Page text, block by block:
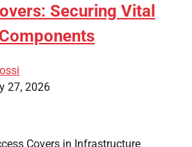
Securing Vital
27, 2026
Covers in Infrastructure